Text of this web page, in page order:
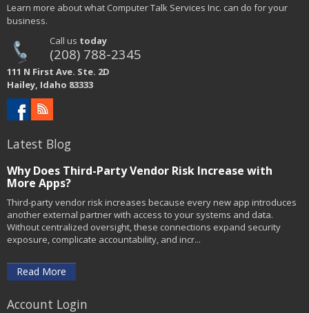
Learn more about what Computer Talk Services Inc. can do for your
business.
Call us today
(208) 788-2345
111 N First Ave. Ste. 2D
Hailey, Idaho 83333
Latest Blog
Why Does Third-Party Vendor Risk Increase with
More Apps?
Third-party vendor risk increases because every new app introduces
another external partner with access to your systems and data.
Without centralized oversight, these connections expand security
exposure, complicate accountability, and incr...
Read More
Account Login